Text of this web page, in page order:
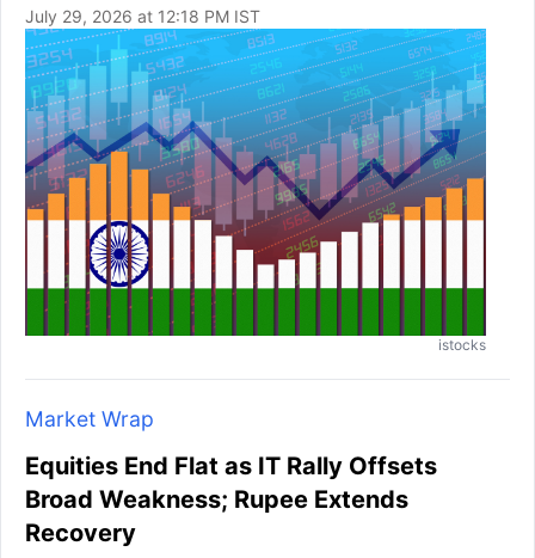
July 29, 2026 at 12:18 PM IST
istocks
Market Wrap
Equities End Flat as IT Rally Offsets
Broad Weakness; Rupee Extends
Recovery